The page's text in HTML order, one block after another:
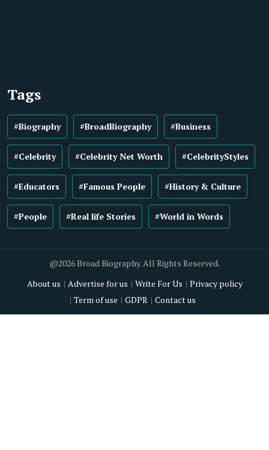
Tags
#Biography #BroadBiography #Business
#Celebrity #Celebrity Net Worth #CelebrityStyles
#Educators #Famous People #History & Culture
#People #Real life Stories #World in Words
@2026 Broad Biography. All Rights Reserved.
About us
Advertise for us Write For Us
Privacy policy
Term of use
GDPR Contact us